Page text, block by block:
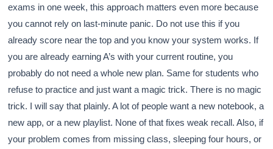
exams in one week, this approach matters even more because
you cannot rely on last-minute panic. Do not use this if you
already score near the top and you know your system works. If
you are already earning A’s with your current routine, you
probably do not need a whole new plan. Same for students who
refuse to practice and just want a magic trick. There is no magic
trick. I will say that plainly. A lot of people want a new notebook, a
new app, or a new playlist. None of that fixes weak recall. Also, if
your problem comes from missing class, sleeping four hours, or